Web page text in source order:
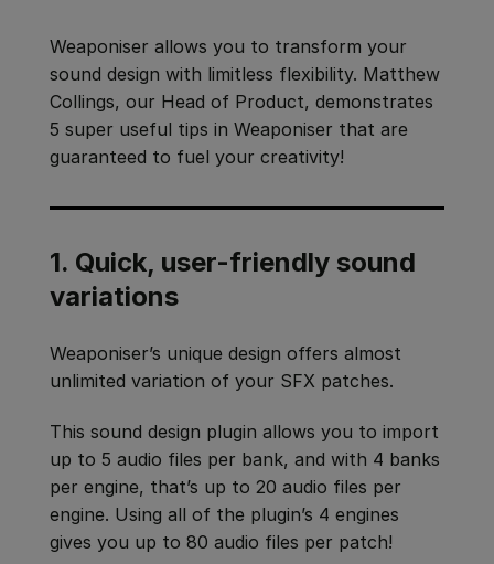
Weaponiser allows you to transform your
sound design with limitless flexibility. Matthew
Collings, our Head of Product, demonstrates
5 super useful tips in Weaponiser that are
guaranteed to fuel your creativity!
1. Quick, user-friendly sound
variations
Weaponiser’s unique design offers almost
unlimited variation of your SFX patches.
This sound design plugin allows you to import
up to 5 audio files per bank, and with 4 banks
per engine, that’s up to 20 audio files per
engine. Using all of the plugin’s 4 engines
gives you up to 80 audio files per patch!